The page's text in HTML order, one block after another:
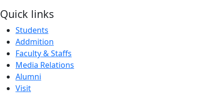
Quick links
Students
Addmition
Faculty & Staffs
Media Relations
Alumni
Visit